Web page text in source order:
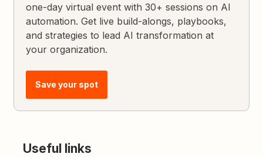
one-day virtual event with 30+ sessions on AI
automation. Get live build-alongs, playbooks,
and strategies to lead AI transformation at
your organization.
Save your spot
Useful links